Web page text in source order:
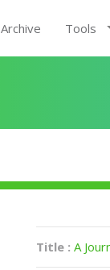
Archive Tools
Title :A